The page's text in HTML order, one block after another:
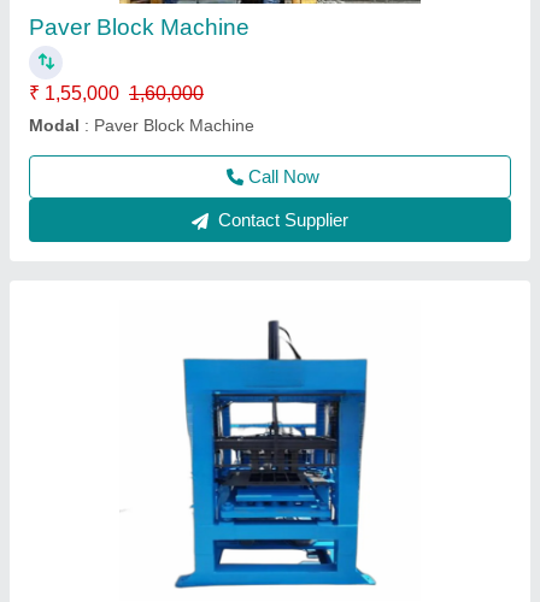
₹ 1,20,000
Automation Grade
Brand
Brick Raw Material : Concrete
Brick Type: Paver
Call Now
Contact Supplier